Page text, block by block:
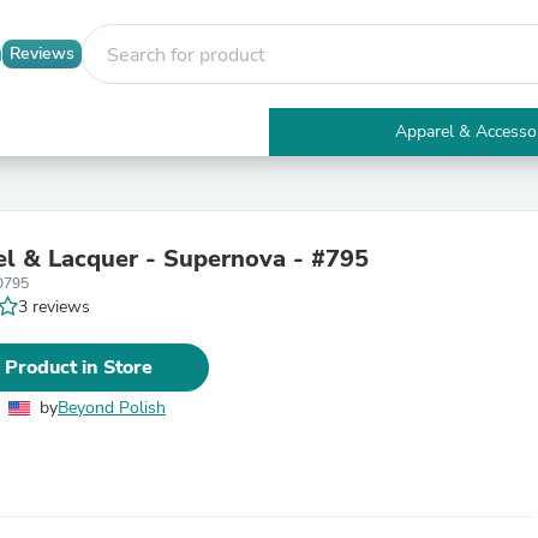
Reviews
Apparel &
Electronics
Tables
Apparel & Accessories
& Lacquer - Supernova - #795
3 reviews
in Store
byBeyond Polish